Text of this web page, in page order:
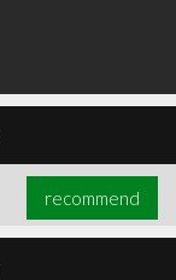
recommend